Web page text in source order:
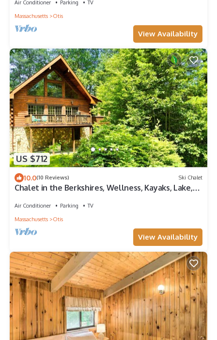
Air Conditioner Parking
TV
Massachusetts
Otis
View Availability
US $712
10.0(10 Reviews) Ski Chalet
Chalet in the Berkshires, Wellness, Kayaks, Lake,
Air Conditioner Parking
TV
Massachusetts
Otis
View Availability